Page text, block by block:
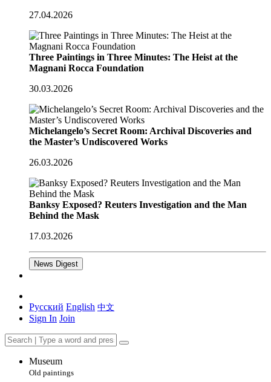
27.04.2026
Three Paintings in Three Minutes: The Heist at the
Magnani Rocca Foundation
30.03.2026
Michelangelo’s Secret Room: Archival Discoveries and
the Master’s Undiscovered Works
26.03.2026
Banksy Exposed? Reuters Investigation and the Man
Behind the Mask
17.03.2026
News Digest
Русский English 中文
Sign In Join
Museum
Old paintings